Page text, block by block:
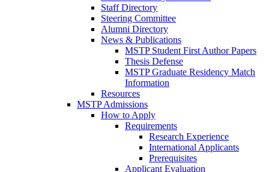
Staff Directory
Steering Committee
Alumni Directory
News & Publications
MSTP Student First Author Papers
Thesis Defense
MSTP Graduate Residency Match
Information
Resources
MSTP Admissions
How to Apply
Requirements
Research Experience
International Applicants
Prerequisites
Applicant Evaluation